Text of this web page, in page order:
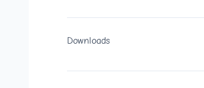
Downloads